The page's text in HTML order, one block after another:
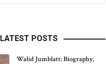
LATEST POSTS
Walid Jumblatt: Biography,